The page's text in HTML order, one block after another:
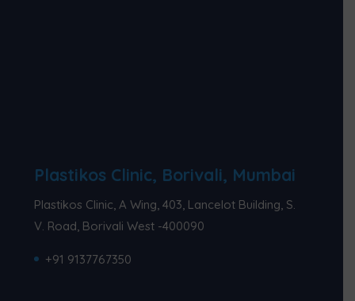
Plastikos Clinic, Borivali, Mumbai
Plastikos Clinic, A Wing, 403, Lancelot Building, S.
V. Road, Borivali West -400090
+91 9137767350